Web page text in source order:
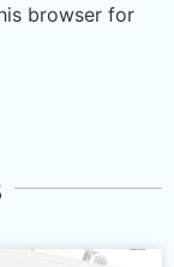
browser for